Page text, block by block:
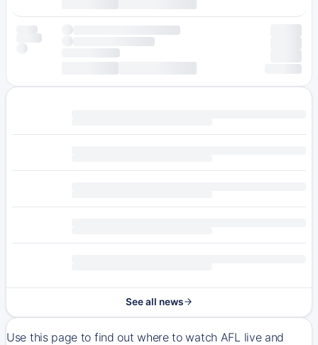
See all news
Use this page to find out where to watch AFL live and